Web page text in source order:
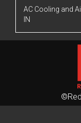
AC Cooling and
IN